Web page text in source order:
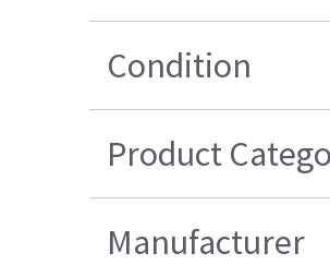
Condition
Product
Manufacturer